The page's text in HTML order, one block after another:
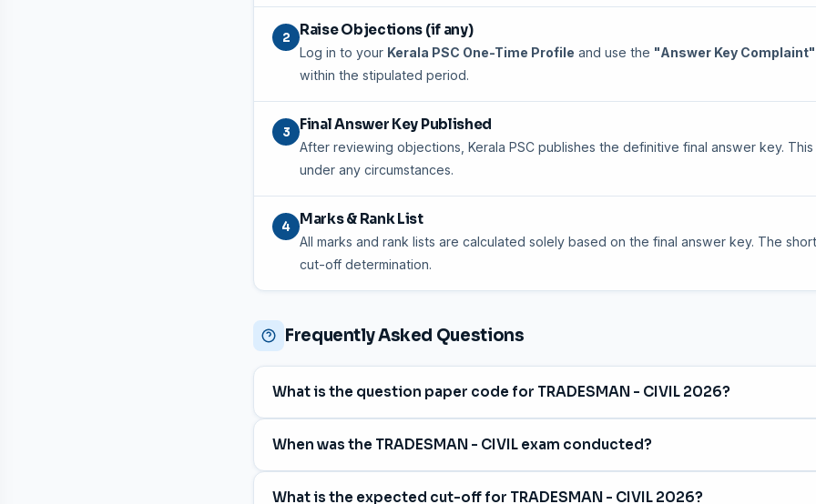
2 Raise Objections (if any)
Log in to your Kerala PSC One-Time Profile and use the "Answer Key Complaint"
within the stipulated period.
3 Final Answer Key Published
After reviewing objections, Kerala PSC publishes the definitive final answer key.
under any circumstances.
4 Marks & Rank List
All marks and rank lists are calculated solely based on the final answer key. The
cut-off determination.
Frequently Asked Questions
What is the question paper code for TRADESMAN - CIVIL 2026?
The question paper code is006/2026 , with category number 276/2025.
When was the TRADESMAN - CIVIL exam conducted?
The exam was held on27 January 2026for the Technical Education department in
What is the expected cut-off for TRADESMAN - CIVIL 2026?